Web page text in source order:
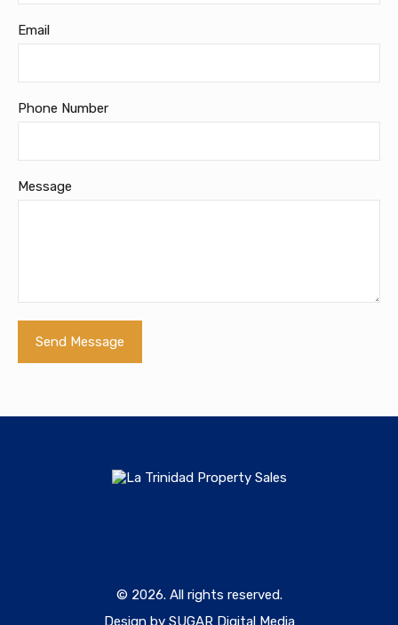
Email
Phone Number
Message
© 2026. All rights reserved.
Design by SUGAR Digital Media